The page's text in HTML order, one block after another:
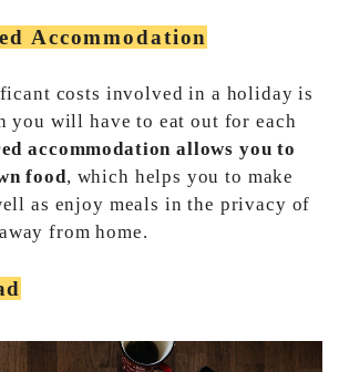
Accommodation
costs involved in a holiday is
you will have to eat out for each
accommodation allows you to
food, which helps you to make
as enjoy meals in the privacy of
from home.